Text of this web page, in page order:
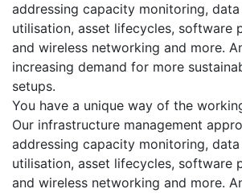
addressing capacity monitoring,
utilisation, asset lifecycles, software
and wireless networking and more.
increasing demand for more
setups.
You have a unique way of the
Our infrastructure management
addressing capacity monitoring,
utilisation, asset lifecycles, software
and wireless networking and more.